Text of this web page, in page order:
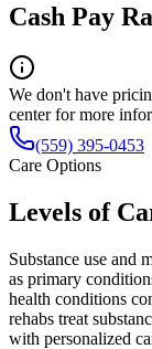
Cash Pay
We don't have
center for more
(559) 395-0453
Care Options
Levels of
Substance use and
as primary
health conditions
rehabs treat
with personalized